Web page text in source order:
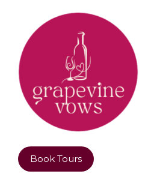
Book Tours